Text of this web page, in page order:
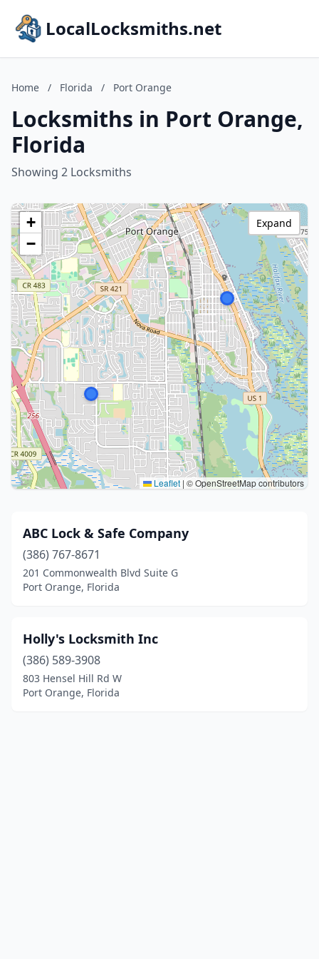
LocalLocksmiths.net
Home / Florida / Port Orange
Locksmiths in Port Orange,
Florida
Showing 2 Locksmiths
+
−
Leaflet | © OpenStreetMap contributors
Expand
ABC Lock & Safe Company
(386) 767-8671
201 Commonwealth Blvd Suite G
Port Orange, Florida
Holly's Locksmith Inc
(386) 589-3908
803 Hensel Hill Rd W
Port Orange, Florida